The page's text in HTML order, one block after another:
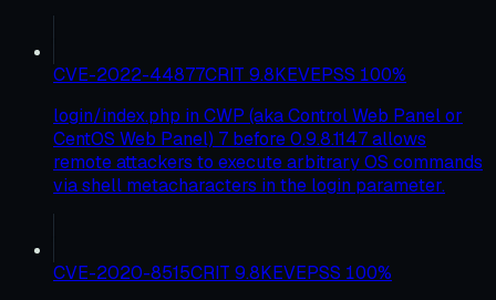
CVE-2022-44877CRIT 9.8KEVEPSS 100%
login/index.php in CWP (aka Control Web Panel or
CentOS Web Panel) 7 before 0.9.8.1147 allows
remote attackers to execute arbitrary OS commands
via shell metacharacters in the login parameter.
CVE-2020-8515CRIT 9.8KEVEPSS 100%